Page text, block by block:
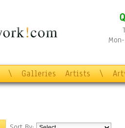
\ Galleries Artists \